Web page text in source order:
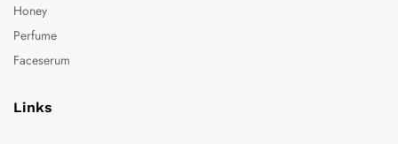
Honey
Perfume
Faceserum
Links